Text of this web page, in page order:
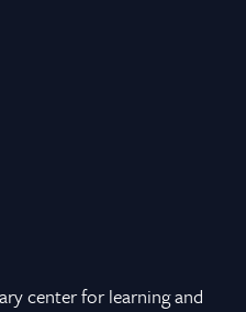
center for learning and